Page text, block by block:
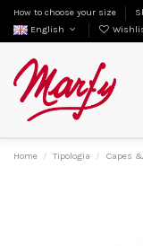
How to choose your size
English
Home Tipologia Capes